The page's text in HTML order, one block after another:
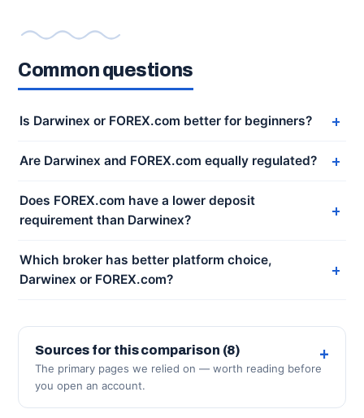
Common questions
Is Darwinex or FOREX.com better for beginners?
Are Darwinex and FOREX.com equally regulated?
Does FOREX.com have a lower deposit
requirement than Darwinex?
Which broker has better platform choice,
Darwinex or FOREX.com?
Sources for this comparison (8)
The primary pages we relied on — worth reading before
you open an account.